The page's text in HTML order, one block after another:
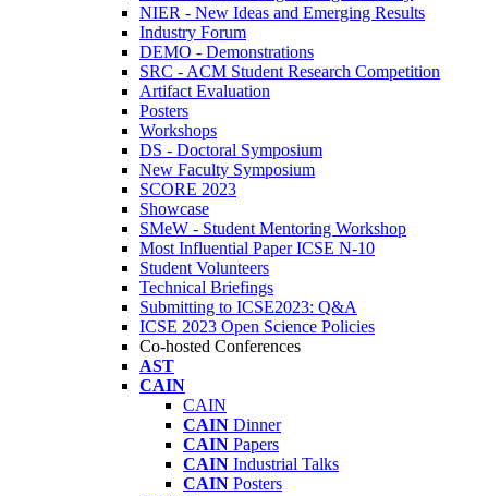
NIER - New Ideas and Emerging Results
Industry Forum
DEMO - Demonstrations
SRC - ACM Student Research Competition
Artifact Evaluation
Posters
Workshops
DS - Doctoral Symposium
New Faculty Symposium
SCORE 2023
Showcase
SMeW - Student Mentoring Workshop
Most Influential Paper ICSE N-10
Student Volunteers
Technical Briefings
Submitting to ICSE2023: Q&A
ICSE 2023 Open Science Policies
Co-hosted Conferences
AST
CAIN
CAIN
CAIN Dinner
CAIN Papers
CAIN Industrial Talks
CAIN Posters